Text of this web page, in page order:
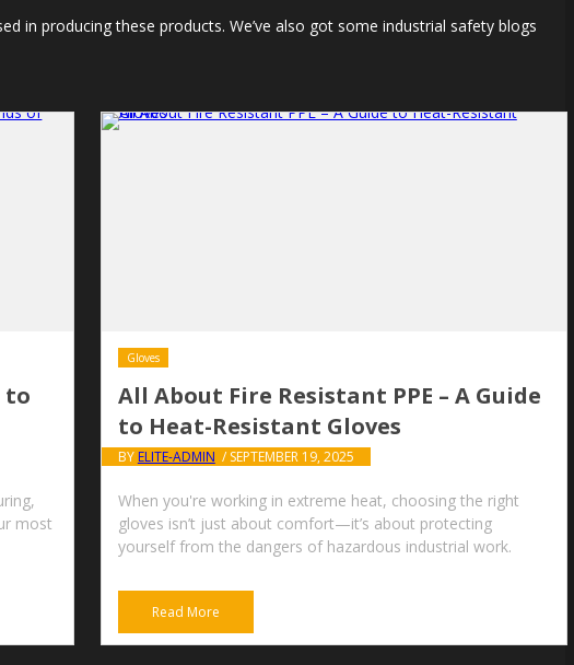
in producing these products. We’ve also got some industrial safety blogs
to
most
Gloves
All About Fire Resistant PPE – A Guide
to Heat-Resistant Gloves
BYELITE-ADMIN / SEPTEMBER 19, 2025
When you're working in extreme heat, choosing the right
gloves isn’t just about comfort—it’s about protecting
yourself from the dangers of hazardous industrial work.
Read More